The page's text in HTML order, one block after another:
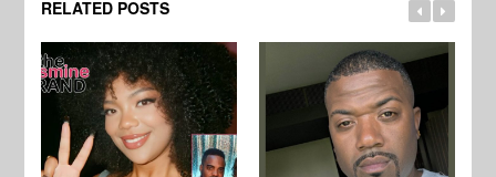
RELATED POSTS